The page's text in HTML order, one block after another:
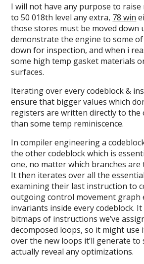
I will not have any purpose to raise
to 50 018th level any extra, 78 win
those stores must be moved down
demonstrate the engine to some of
down for inspection, and when i
some high temp gasket materials
surfaces.
Iterating over every codeblock &
ensure that bigger values which
registers are written directly to the
than some temp reminiscence.
In compiler engineering a
the other codeblock which is
one, no matter which branches are
It then iterates over all the
examining their last instruction to
outgoing control movement graph
invariants inside every codeblock.
bitmaps of instructions we’ve
decomposed loops, so it might
over the new loops it’ll generate to
actually reveal any optimizations.